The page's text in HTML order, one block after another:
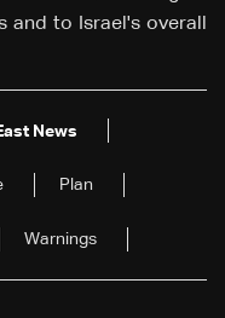
to Israel's overall
News
Plan
Warnings